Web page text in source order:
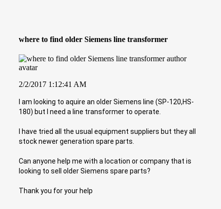
where to find older Siemens line transformer
2/2/2017 1:12:41 AM
I am looking to aquire an older Siemens line (SP-120,HS-
180) but I need a line transformer to operate.
I have tried all the usual equipment suppliers but they all
stock newer generation spare parts.
Can anyone help me with a location or company that is
looking to sell older Siemens spare parts?
Thank you for your help